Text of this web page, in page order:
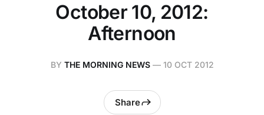
October 10, 2012:
Afternoon
BY THE MORNING NEWS— 10 OCT 2012
Share